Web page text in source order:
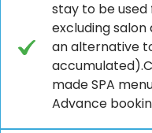
stay to be
excluding
an alternative
made SPA
Advance